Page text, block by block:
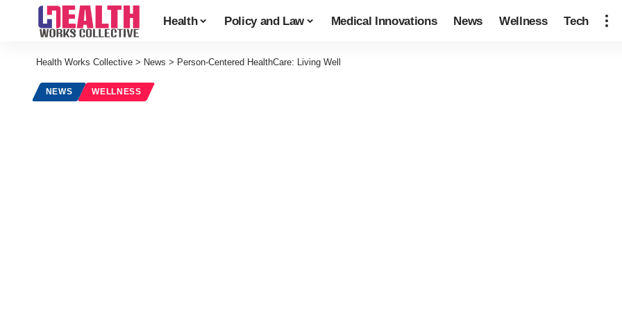
Health Policy and Law Medical Innovations News Wellness Tech
Health Works Collective > News > Person-Centered HealthCare: Living Well
NEWS WELLNESS